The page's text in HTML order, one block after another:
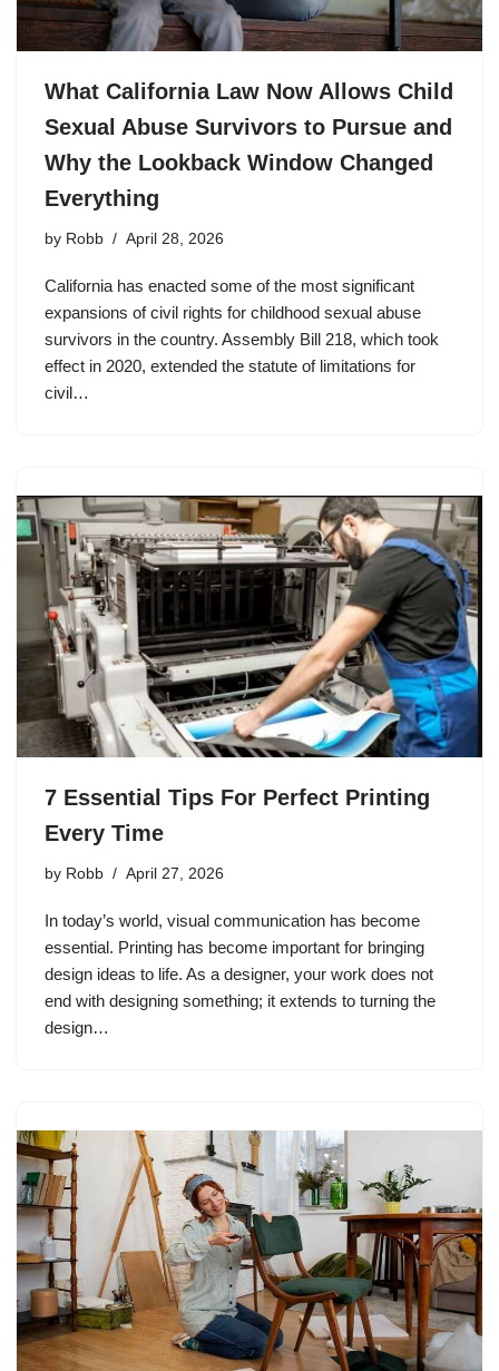
What California Law Now Allows Child
Sexual Abuse Survivors to Pursue and
Why the Lookback Window Changed
Everything
by Robb April 28, 2026
California has enacted some of the most significant
expansions of civil rights for childhood sexual abuse
survivors in the country. Assembly Bill 218, which took
effect in 2020, extended the statute of limitations for
civil…
7 Essential Tips For Perfect Printing
Every Time
by Robb April 27, 2026
In today’s world, visual communication has become
essential. Printing has become important for bringing
design ideas to life. As a designer, your work does not
end with designing something; it extends to turning the
design…